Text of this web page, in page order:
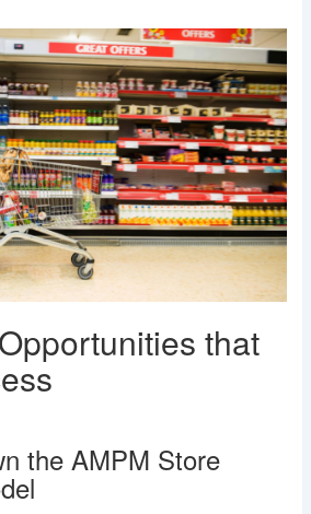
that
the AMPM Store